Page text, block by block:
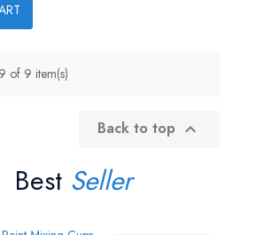
of 9 item(s)
Back to top 
Best Seller